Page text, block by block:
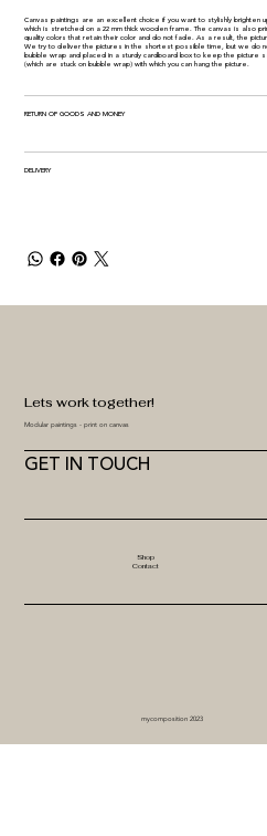
Canvas paintings are an excellent choice if you want to stylishly brighten
which is stretched on a 22 mm thick wooden frame. The canvas is also
quality colors that retain their color and do not fade. As a result, the
We try to deliver the pictures in the shortest possible time, but we do
bubble wrap and placed in a sturdy cardboard box to keep the picture
(which are stuck on bubble wrap) with which you can hang the picture.
RETURN OF GOODS AND MONEY
DELIVERY
GET IN TOUCH
Modular paintings - print on canvas
Lets work together!
Shop
Contact
mycomposition 2023